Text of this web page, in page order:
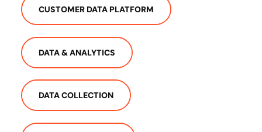
CUSTOMER DATA PLATFORM
DATA & ANALYTICS
DATA COLLECTION